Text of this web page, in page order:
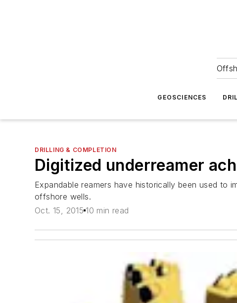
GEOSCIENCES
DRILLING & COMPLETION
Digitized underreamer
Expandable reamers have historically been used to
offshore wells.
Oct. 15, 2015 10 min read